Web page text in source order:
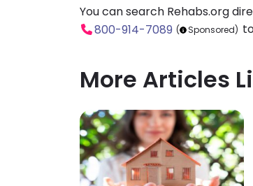
You can search Rehabs.org
800-914-7089 ( Sponsored)
More Articles